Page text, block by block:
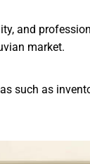
and
market.
such as